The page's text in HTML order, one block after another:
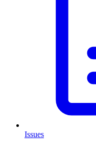
Issues